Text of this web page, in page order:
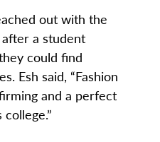
out with the
a student
could find
Esh said, “Fashion
and a perfect